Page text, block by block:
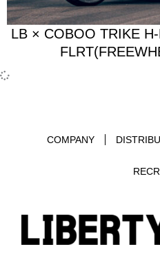
LB × COBOO TRIKE
COMPANY